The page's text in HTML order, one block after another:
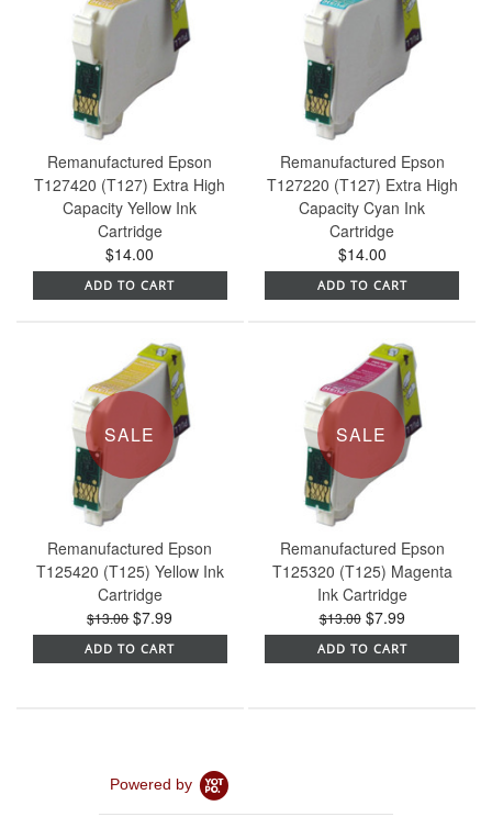
Remanufactured Epson
T127420 (T127) Extra High
Capacity Yellow Ink
Cartridge
$14.00
ADD TO CART
Remanufactured Epson
T127220 (T127) Extra High
Capacity Cyan Ink
Cartridge
$14.00
ADD TO CART
SALE
Remanufactured Epson
T125420 (T125) Yellow Ink
Cartridge
$13.00 $7.99
ADD TO CART
SALE
Remanufactured Epson
T125320 (T125) Magenta
Ink Cartridge
$13.00 $7.99
ADD TO CART
Powered by